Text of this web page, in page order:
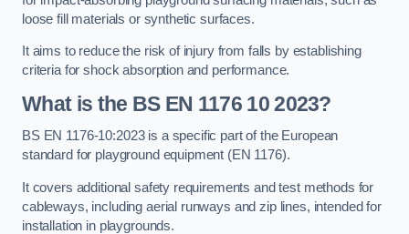
loose fill materials or synthetic surfaces.
It aims to reduce the risk of injury from falls by establishing
criteria for shock absorption and performance.
What is the BS EN 1176 10 2023?
BS EN 1176-10:2023 is a specific part of the European
standard for playground equipment (EN 1176).
It covers additional safety requirements and test methods for
cableways, including aerial runways and zip lines, intended for
installation in playgrounds.